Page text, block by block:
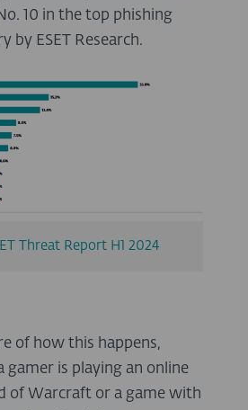
10 in the top phishing
by ESET Research.
Threat Report H1 2024
of how this happens,
gamer is playing an online
of Warcraft or a game with